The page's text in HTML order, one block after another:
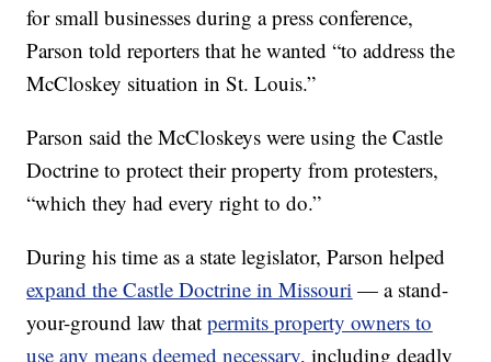
for small businesses during a press conference,
Parson told reporters that he wanted “to address the
McCloskey situation in St. Louis.”
Parson said the McCloskeys were using the Castle
Doctrine to protect their property from protesters,
“which they had every right to do.”
During his time as a state legislator, Parson helped
expand the Castle Doctrine in Missouri — a stand-
your-ground law thatpermits property owners to
use any means deemed necessary, including deadly